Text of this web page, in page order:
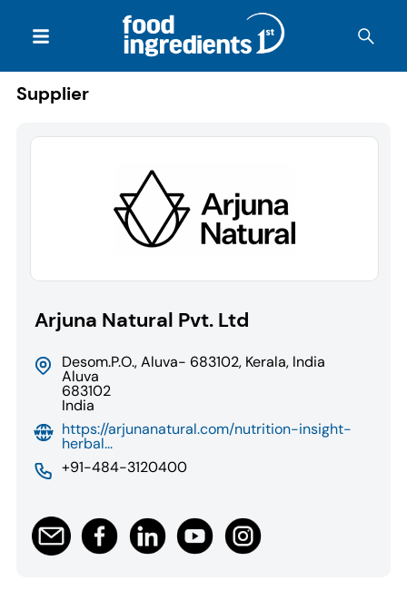
Supplier
Arjuna Natural Pvt. Ltd
Desom.P.O., Aluva- 683102, Kerala, lndia
Aluva
683102
India
https://arjunanatural.com/nutrition-insight-
herbal...
+91-484-3120400